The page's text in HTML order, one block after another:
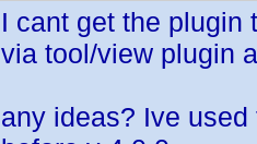
I cant get the plugin
via tool/view plugin
any ideas? Ive